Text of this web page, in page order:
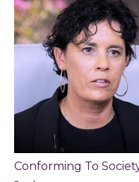
Conforming To